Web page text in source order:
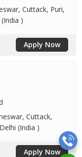
Cuttack, Puri,
)
Apply Now
Cuttack,
(India )
Apply Now